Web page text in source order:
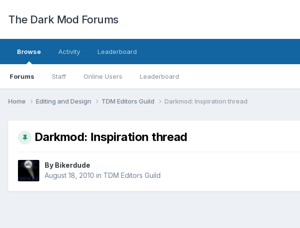
The Dark Mod Forums
Browse
Forums Staff Online Users Leaderboard
Activity Leaderboard
Home Editing and Design TDM Editors Guild Darkmod: Inspiration thread
Darkmod: Inspiration thread
By Bikerdude
August 18, 2010 in TDM Editors Guild